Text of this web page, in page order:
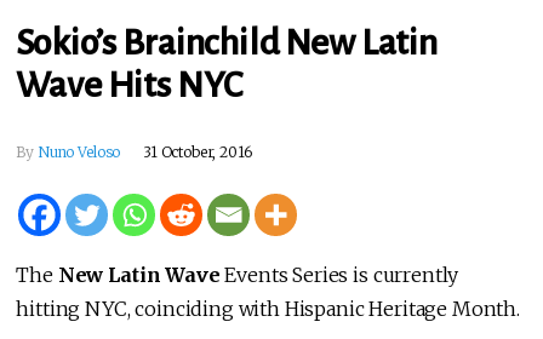
Sokio’s Brainchild New Latin
Wave Hits NYC
By Nuno Veloso 31 October, 2016
TheNew Latin Wave Events Series is currently
hitting NYC, coinciding with Hispanic Heritage Month.